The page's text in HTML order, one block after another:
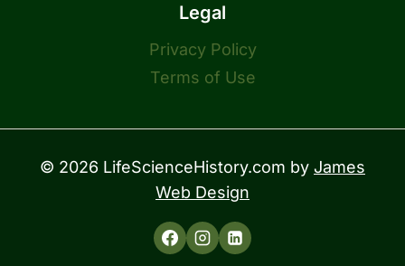
Legal
Privacy Policy
Terms of Use
© 2026 LifeScienceHistory.com by James
Web Design